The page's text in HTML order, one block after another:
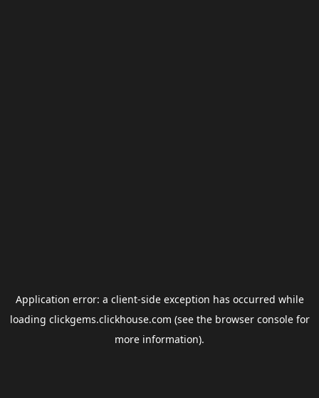
Application error: a client-side exception has occurred while
loading clickgems.clickhouse.com (see the browser consolefor
more information).